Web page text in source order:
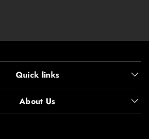
Quick links
About Us